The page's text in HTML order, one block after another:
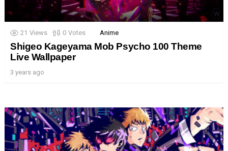
21 Views 0 Votes Anime
Shigeo Kageyama Mob Psycho 100 Theme
Live Wallpaper
3 years ago